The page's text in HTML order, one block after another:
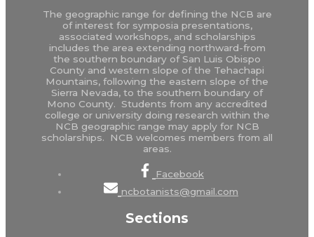
The geographic range for defining the NCB are
of interest for symposia presentations,
associated workshops, and scholarships
includes the area extending northward-from
the southern boundary of San Luis Obispo
County and western slope of the Tehachapi
Mountains, following the eastern slope of the
Sierra Nevada, to the southern boundary of
Mono County. Students from any accredited
college or university doing research within the
NCB geographic range may apply for NCB
scholarships. NCB welcomes members from all
areas.
Facebook
ncbotanists@gmail.com
Sections